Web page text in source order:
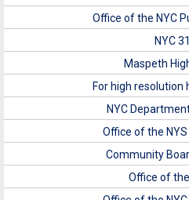
Office of the NYC
NYC
Maspeth
For high resolution
NYC
Office of the
Community
Office of